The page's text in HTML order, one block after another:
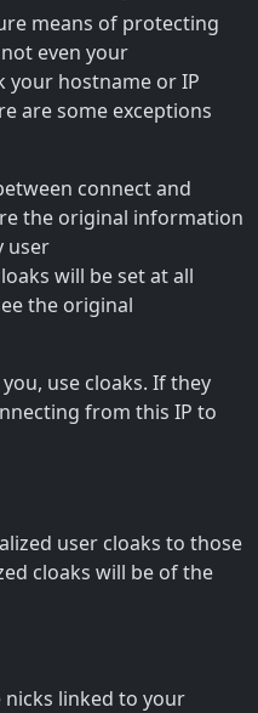
means of protecting
even your
your hostname or IP
are some exceptions
connect and
the original information
user
will be set at all
the original
use cloaks. If they
from this IP to
user cloaks to those
cloaks will be of the
linked to your